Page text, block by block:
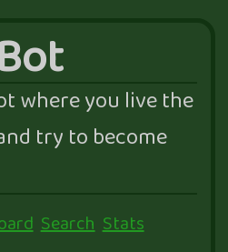
where you live the
try to become
Search Stats